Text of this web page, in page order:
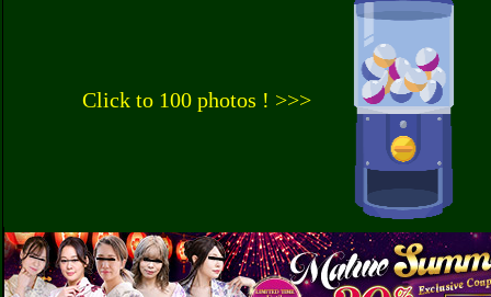
Click to 100 photos ! >>>